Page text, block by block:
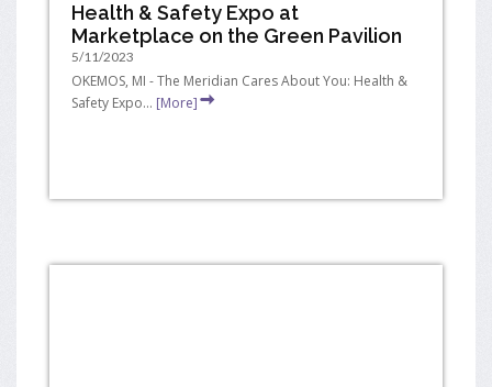
Health & Safety Expo at
Marketplace on the Green Pavilion
5/11/2023
OKEMOS, MI - The Meridian Cares About You: Health &
Safety Expo... [More]